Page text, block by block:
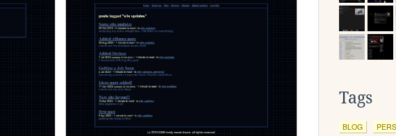
Tags
BLOG